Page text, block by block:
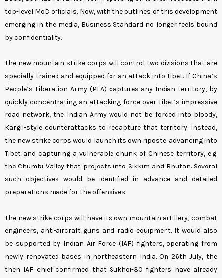
top-level MoD officials. Now, with the outlines of this development
emerging in the media, Business Standard no longer feels bound
by confidentiality.
The new mountain strike corps will control two divisions that are
specially trained and equipped for an attack into Tibet. If China’s
People’s Liberation Army (PLA) captures any Indian territory, by
quickly concentrating an attacking force over Tibet’s impressive
road network, the Indian Army would not be forced into bloody,
Kargil-style counterattacks to recapture that territory. Instead,
the new strike corps would launch its own riposte, advancing into
Tibet and capturing a vulnerable chunk of Chinese territory, e.g.
the Chumbi Valley that projects into Sikkim and Bhutan. Several
such objectives would be identified in advance and detailed
preparations made for the offensives.
The new strike corps will have its own mountain artillery, combat
engineers, anti-aircraft guns and radio equipment. It would also
be supported by Indian Air Force (IAF) fighters, operating from
newly renovated bases in northeastern India. On 26th July, the
then IAF chief confirmed that Sukhoi-30 fighters have already